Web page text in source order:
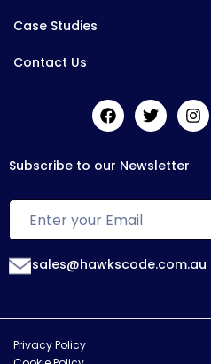
Case Studies
Contact Us
Subscribe to our Newsletter
sales@hawkscode.com.au
Privacy Policy